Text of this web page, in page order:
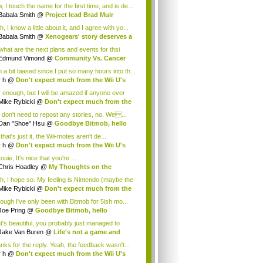
I touch the name for the first time, and is de...
Smith @ Project lead Brad Muir
I know a little about it, and I agree with yo...
Smith @ Xenogears' story deserves a
are the next plans and events for thsi
Vimond @ Community Vs. Cancer
a bit biased since I put so many hours into th...
h @ Don't expect much from the Wii U's
enough, but I will be amazed if anyone ever
Rybicki @ Don't expect much from the
don't need to repost any stories, no. We...
"Shoe" Hsu @ Goodbye Bitmob, hello
just it, the Wii-motes aren't de...
h @ Don't expect much from the Wii U's
It's nice that you're ...
Hoadley @ My Thoughts on the
I hope so. My feeling is Nintendo (maybe the
Rybicki @ Don't expect much from the
I've only been with Bitmob for 5ish mo...
Pring @ Goodbye Bitmob, hello
beautiful, you probably just managed to
wh...
Van Buren @ Life's not a game and
for the reply. Yeah, the feedback wasn't...
h @ Don't expect much from the Wii U's